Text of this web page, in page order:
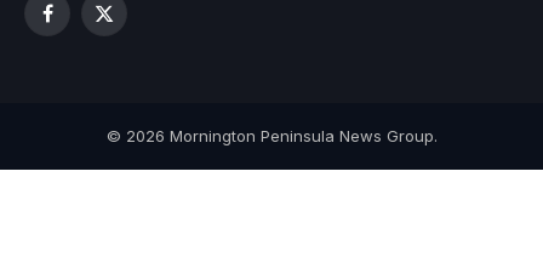
Facebook
X
© 2026 Mornington Peninsula News Group.